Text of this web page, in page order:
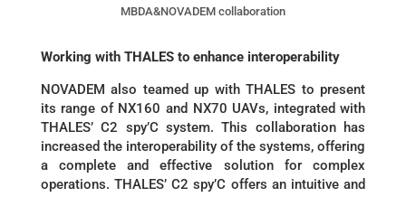
MBDA&NOVADEM collaboration
Working with THALES to enhance interoperability
NOVADEM also teamed up with THALES to present
its range of NX160 and NX70 UAVs, integrated with
THALES’ C2 spy’C system. This collaboration has
increased the interoperability of the systems, offering
a complete and effective solution for complex
operations. THALES’ C2 spy’C offers an intuitive and